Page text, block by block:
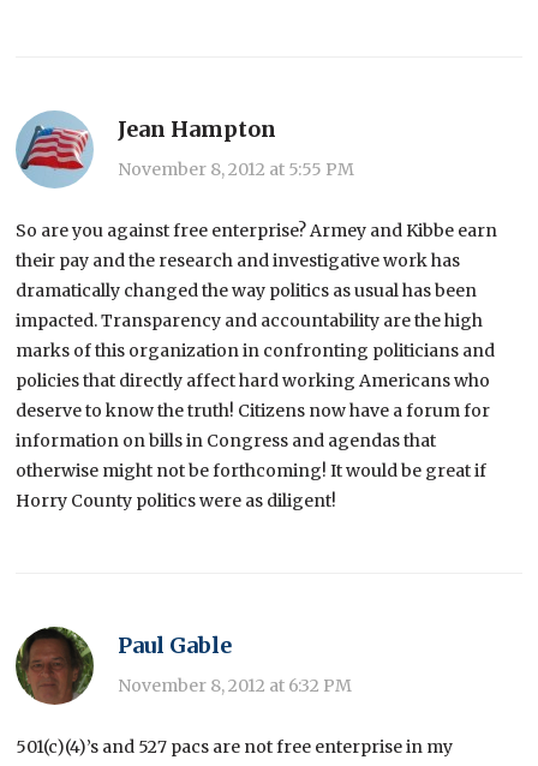
Jean Hampton
November 8, 2012 at 5:55 PM
So are you against free enterprise? Armey and Kibbe earn
their pay and the research and investigative work has
dramatically changed the way politics as usual has been
impacted. Transparency and accountability are the high
marks of this organization in confronting politicians and
policies that directly affect hard working Americans who
deserve to know the truth! Citizens now have a forum for
information on bills in Congress and agendas that
otherwise might not be forthcoming! It would be great if
Horry County politics were as diligent!
Paul Gable
November 8, 2012 at 6:32 PM
501(c)(4)’s and 527 pacs are not free enterprise in my